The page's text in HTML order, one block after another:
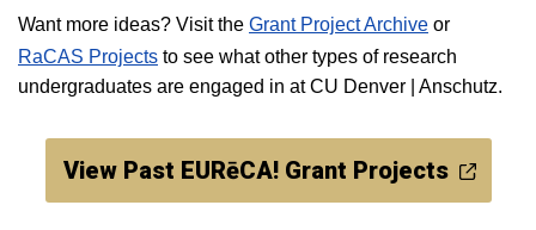
Want more ideas? Visit the Grant Project Archive or
RaCAS Projects to see what other types of research
undergraduates are engaged in at CU Denver | Anschutz.
View Past EURēCA! Grant Projects